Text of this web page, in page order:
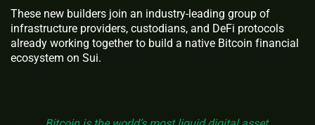
These new builders join an industry-leading group of
infrastructure providers, custodians, and DeFi protocols
already working together to build a native Bitcoin financial
ecosystem on Sui.